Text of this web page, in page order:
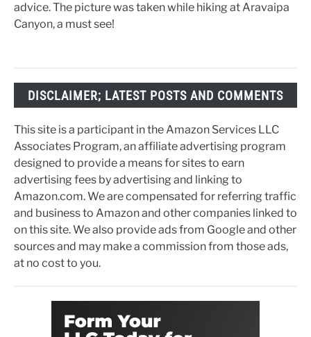
advice. The picture was taken while hiking at Aravaipa
Canyon, a must see!
DISCLAIMER; LATEST POSTS AND COMMENTS
This site is a participant in the Amazon Services LLC
Associates Program, an affiliate advertising program
designed to provide a means for sites to earn
advertising fees by advertising and linking to
Amazon.com. We are compensated for referring traffic
and business to Amazon and other companies linked to
on this site. We also provide ads from Google and other
sources and may make a commission from those ads,
at no cost to you.